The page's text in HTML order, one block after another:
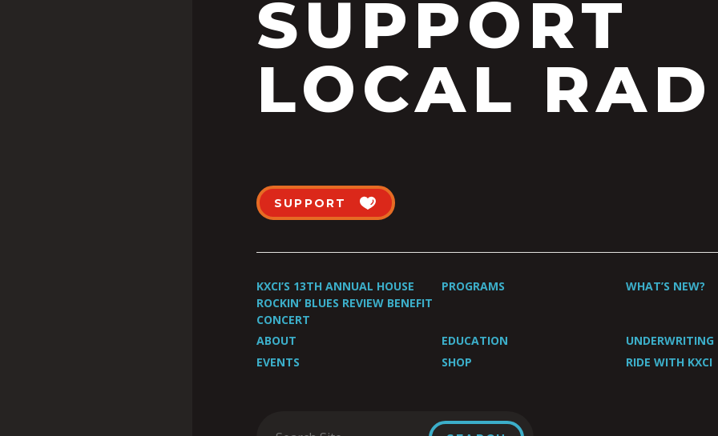
SUPPORT
LOCAL
SUPPORT
KXCI’S 13TH ANNUAL HOUSE
ROCKIN’ BLUES REVIEW BENEFIT
CONCERT
PROGRAMS WHAT’S NEW?
ABOUT EDUCATION
UNDERWRITING
EVENTS
SHOP RIDE WITH KXCI